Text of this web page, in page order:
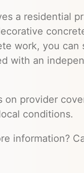
a residential
work, you can
with an
on provider
conditions.
information?